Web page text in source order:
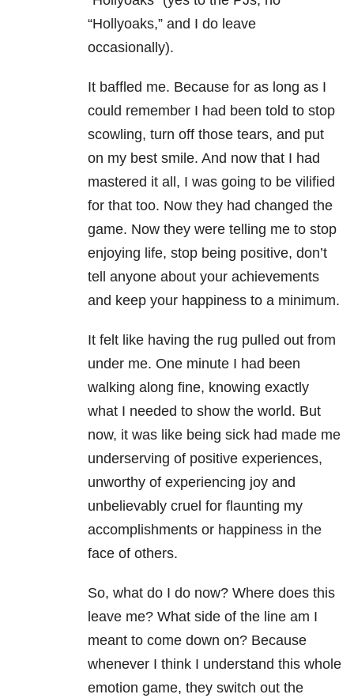
“Hollyoaks,” and I do leave
occasionally).
It baffled me. Because for as long as I
could remember I had been told to stop
scowling, turn off those tears, and put
on my best smile. And now that I had
mastered it all, I was going to be vilified
for that too. Now they had changed the
game. Now they were telling me to stop
enjoying life, stop being positive, don’t
tell anyone about your achievements
and keep your happiness to a minimum.
It felt like having the rug pulled out from
under me. One minute I had been
walking along fine, knowing exactly
what I needed to show the world. But
now, it was like being sick had made me
underserving of positive experiences,
unworthy of experiencing joy and
unbelievably cruel for flaunting my
accomplishments or happiness in the
face of others.
So, what do I do now? Where does this
leave me? What side of the line am I
meant to come down on? Because
whenever I think I understand this whole
emotion game, they switch out the